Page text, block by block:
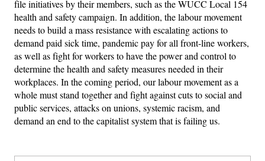
file initiatives by their members, such as the WUCC Local 154
health and safety campaign. In addition, the labour movement
needs to build a mass resistance with escalating actions to
demand paid sick time, pandemic pay for all front-line workers,
as well as fight for workers to have the power and control to
determine the health and safety measures needed in their
workplaces. In the coming period, our labour movement as a
whole must stand together and fight against cuts to social and
public services, attacks on unions, systemic racism, and
demand an end to the capitalist system that is failing us.